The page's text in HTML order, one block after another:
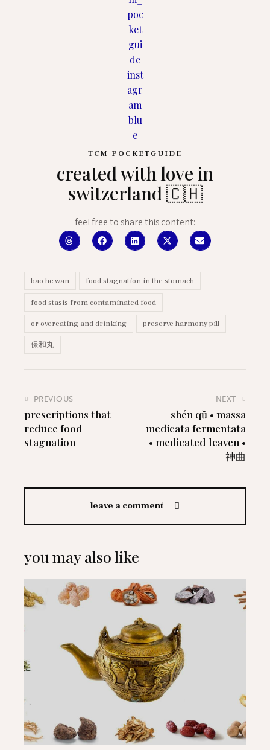
TCM POCKETGUIDE
created with love in
switzerland 🇨🇭
feel free to share this content:
bao he wan food stagnation in the stomach
food stasis from contaminated food
or overeating and drinking preserve harmony pill
保和丸
PREVIOUS
prescriptions that
reduce food
stagnation
NEXT
shén qŭ • massa
medicata fermentata
• medicated leaven •
神曲
leave a comment
you may also like